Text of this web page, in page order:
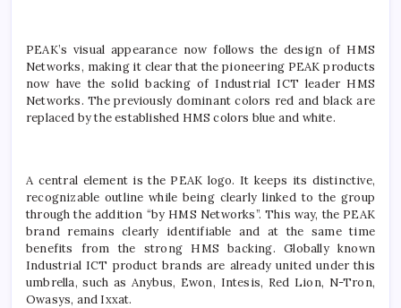
PEAK’s visual appearance now follows the design of HMS
Networks, making it clear that the pioneering PEAK products
now have the solid backing of Industrial ICT leader HMS
Networks. The previously dominant colors red and black are
replaced by the established HMS colors blue and white.
A central element is the PEAK logo. It keeps its distinctive,
recognizable outline while being clearly linked to the group
through the addition “by HMS Networks”. This way, the PEAK
brand remains clearly identifiable and at the same time
benefits from the strong HMS backing. Globally known
Industrial ICT product brands are already united under this
umbrella, such as Anybus, Ewon, Intesis, Red Lion, N-Tron,
Owasys, and Ixxat.